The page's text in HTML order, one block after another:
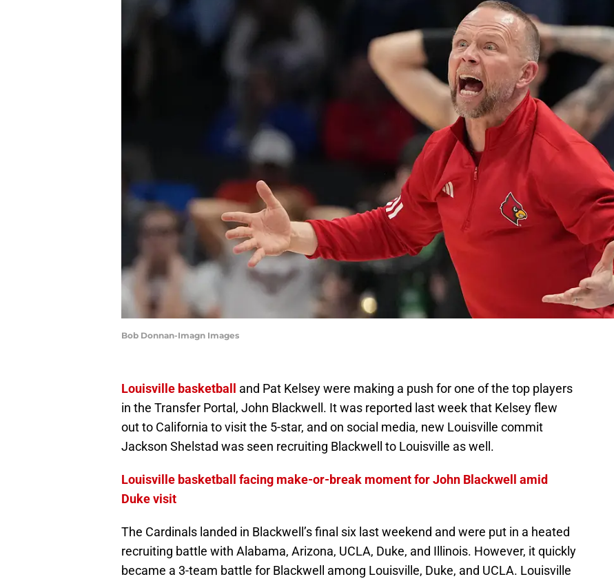
Bob Donnan-Imagn Images
Louisville basketball
and Pat Kelsey were making a push for one of the top players
in the Transfer Portal, John Blackwell. It was reported last week that Kelsey flew
out to California to visit the 5-star, and on social media, new Louisville commit
Jackson Shelstad was seen recruiting Blackwell to Louisville as well.
Louisville basketball facing make-or-break moment for John Blackwell amid
Duke visit
The Cardinals landed in Blackwell’s final six last weekend and were put in a heated
recruiting battle with Alabama, Arizona, UCLA, Duke, and Illinois. However, it quickly
became a 3-team battle for Blackwell among Louisville, Duke, and UCLA. Louisville